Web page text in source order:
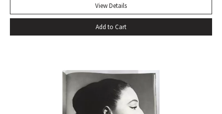
View Details
Add to Cart